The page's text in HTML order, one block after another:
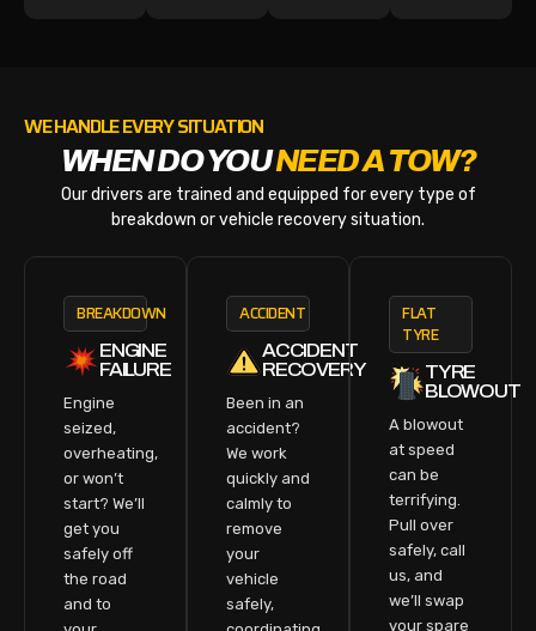
WE HANDLE EVERY SITUATION
WHEN DO YOUNEED A TOW?
Our drivers are trained and equipped for every type of
breakdown or vehicle recovery situation.
BREAKDOWN
ENGINE
FAILURE
Engine
seized,
overheating,
or won’t
start? We’ll
get you
safely off
the road
and to
ACCIDENT
ACCIDENT
RECOVERY
Been in an
accident?
We work
quickly and
calmly to
remove
your
vehicle
safely,
FLAT
TYRE
TYRE
BLOWOUT
A blowout
at speed
can be
terrifying.
Pull over
safely, call
us, and
we’ll swap
your spare